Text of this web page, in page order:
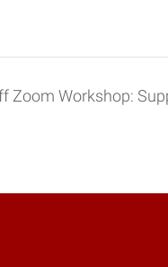
Zoom Workshop: